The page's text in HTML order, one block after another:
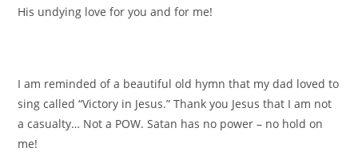
His undying love for you and for me!
I am reminded of a beautiful old hymn that my dad loved to
sing called “Victory in Jesus.” Thank you Jesus that I am not
a casualty… Not a POW. Satan has no power – no hold on
me!